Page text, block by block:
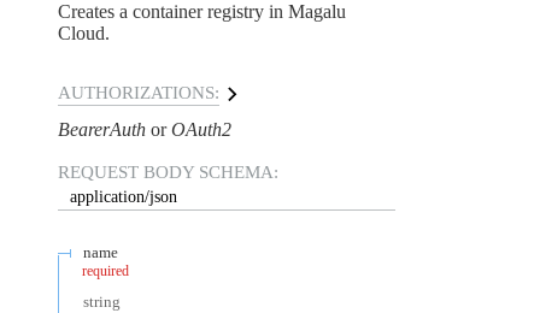
Creates a container registry in Magalu
Cloud.
AUTHORIZATIONS:
BearerAuth OAuth2
REQUEST BODY SCHEMA:
application/json
name
required
string